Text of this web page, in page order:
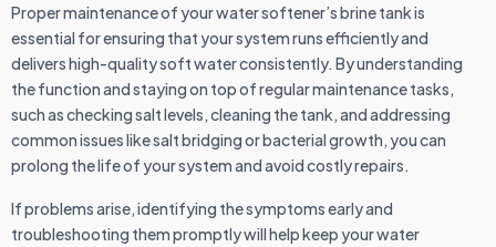
Proper maintenance of your water softener’s brine tank is
essential for ensuring that your system runs efficiently and
delivers high-quality soft water consistently. By understanding
the function and staying on top of regular maintenance tasks,
such as checking salt levels, cleaning the tank, and addressing
common issues like salt bridging or bacterial growth, you can
prolong the life of your system and avoid costly repairs.
If problems arise, identifying the symptoms early and
troubleshooting them promptly will help keep your water